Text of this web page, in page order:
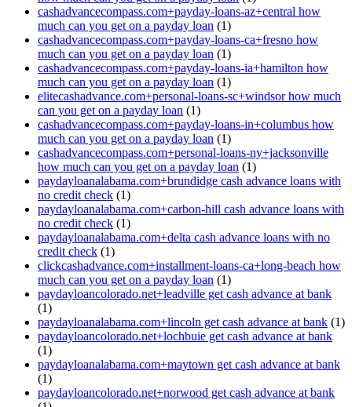
cashadvancecompass.com+payday-loans-az+central how
much can you get on a payday loan (1)
cashadvancecompass.com+payday-loans-ca+fresno how
much can you get on a payday loan (1)
cashadvancecompass.com+payday-loans-ia+hamilton how
much can you get on a payday loan (1)
elitecashadvance.com+personal-loans-sc+windsor how much
can you get on a payday loan (1)
cashadvancecompass.com+payday-loans-in+columbus how
much can you get on a payday loan (1)
cashadvancecompass.com+personal-loans-ny+jacksonville
how much can you get on a payday loan (1)
paydayloanalabama.com+brundidge cash advance loans with
no credit check (1)
paydayloanalabama.com+carbon-hill cash advance loans with
no credit check (1)
paydayloanalabama.com+delta cash advance loans with no
credit check (1)
clickcashadvance.com+installment-loans-ca+long-beach how
much can you get on a payday loan (1)
paydayloancolorado.net+leadville get cash advance at bank
(1)
paydayloanalabama.com+lincoln get cash advance at bank (1)
paydayloancolorado.net+lochbuie get cash advance at bank
(1)
paydayloanalabama.com+maytown get cash advance at bank
(1)
paydayloancolorado.net+norwood get cash advance at bank